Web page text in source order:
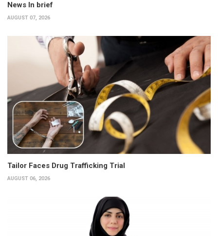
News In brief
AUGUST 07, 2026
Tailor Faces Drug Trafficking Trial
AUGUST 06, 2026